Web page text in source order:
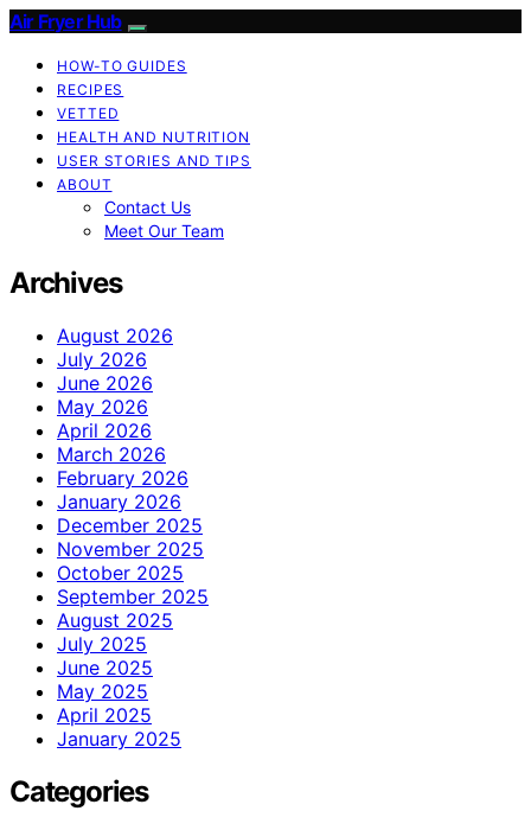
Air Fryer Hub
HOW-TO GUIDES
RECIPES
VETTED
HEALTH AND NUTRITION
USER STORIES AND TIPS
ABOUT
Contact Us
Meet Our Team
Archives
August 2026
July 2026
June 2026
May 2026
April 2026
March 2026
February 2026
January 2026
December 2025
November 2025
October 2025
September 2025
August 2025
July 2025
June 2025
May 2025
April 2025
January 2025
Categories